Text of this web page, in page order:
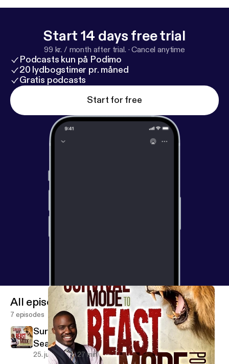
Start 14 days free trial
99 kr. / month after trial. ·Cancel anytime
Podcasts kun på Podimo
20 lydbogstimer pr. måned
Gratis podcasts
Start for free
All episodes
7 episodes
Survival Mode to Beast Mode Podcast:
Season 1 Episode: 7
25. juni 2017 27 min